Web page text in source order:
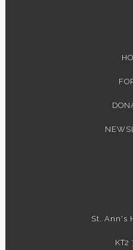
St. Ann's
KT2